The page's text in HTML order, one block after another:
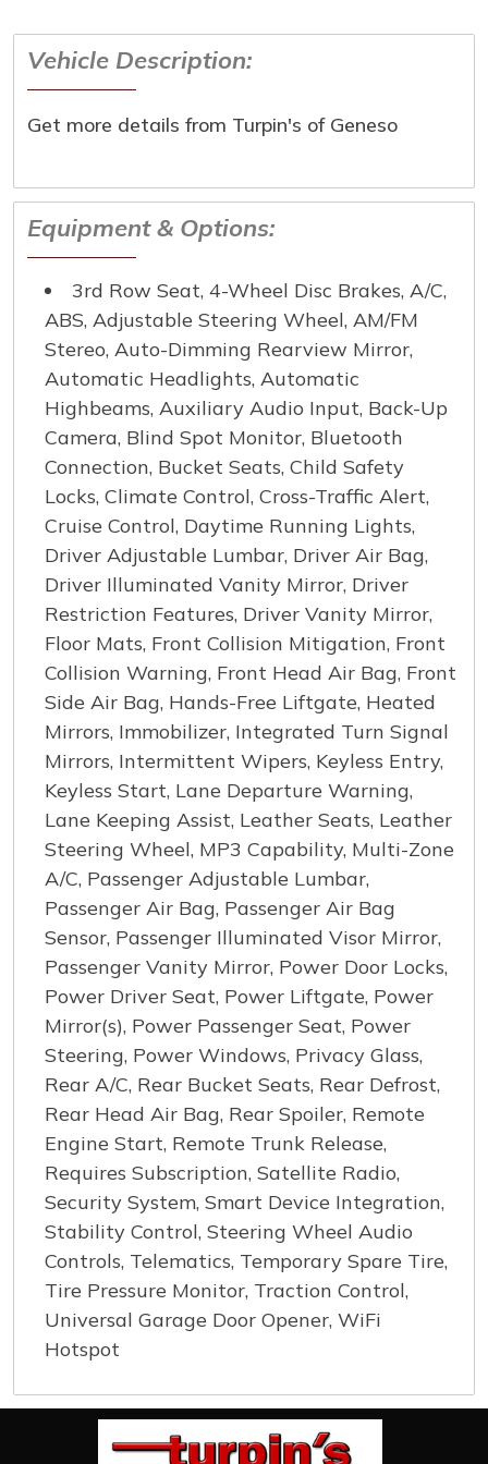
Vehicle Description:
Get more details from Turpin's of Geneso
Equipment & Options:
3rd Row Seat, 4-Wheel Disc Brakes, A/C,
ABS, Adjustable Steering Wheel, AM/FM
Stereo, Auto-Dimming Rearview Mirror,
Automatic Headlights, Automatic
Highbeams, Auxiliary Audio Input, Back-Up
Camera, Blind Spot Monitor, Bluetooth
Connection, Bucket Seats, Child Safety
Locks, Climate Control, Cross-Traffic Alert,
Cruise Control, Daytime Running Lights,
Driver Adjustable Lumbar, Driver Air Bag,
Driver Illuminated Vanity Mirror, Driver
Restriction Features, Driver Vanity Mirror,
Floor Mats, Front Collision Mitigation, Front
Collision Warning, Front Head Air Bag, Front
Side Air Bag, Hands-Free Liftgate, Heated
Mirrors, Immobilizer, Integrated Turn Signal
Mirrors, Intermittent Wipers, Keyless Entry,
Keyless Start, Lane Departure Warning,
Lane Keeping Assist, Leather Seats, Leather
Steering Wheel, MP3 Capability, Multi-Zone
A/C, Passenger Adjustable Lumbar,
Passenger Air Bag, Passenger Air Bag
Sensor, Passenger Illuminated Visor Mirror,
Passenger Vanity Mirror, Power Door Locks,
Power Driver Seat, Power Liftgate, Power
Mirror(s), Power Passenger Seat, Power
Steering, Power Windows, Privacy Glass,
Rear A/C, Rear Bucket Seats, Rear Defrost,
Rear Head Air Bag, Rear Spoiler, Remote
Engine Start, Remote Trunk Release,
Requires Subscription, Satellite Radio,
Security System, Smart Device Integration,
Stability Control, Steering Wheel Audio
Controls, Telematics, Temporary Spare Tire,
Tire Pressure Monitor, Traction Control,
Universal Garage Door Opener, WiFi
Hotspot
First Name*
Last Name*
Email*
Phone Number
Comment
Submit